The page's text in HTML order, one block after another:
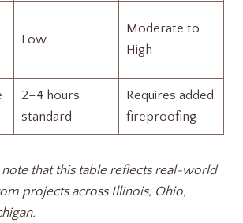
Low
Moderate to
High
2–4 hours
standard
Requires added
fireproofing
that this table reflects real-world
projects across Illinois, Ohio,